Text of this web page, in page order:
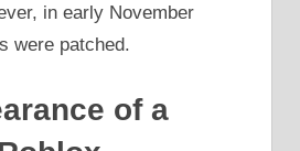
in early November
were patched.
of a